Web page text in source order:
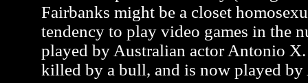
Fairbanks might be a closet
tendency to play video games in the
played by Australian actor Antonio
killed by a bull, and is now played